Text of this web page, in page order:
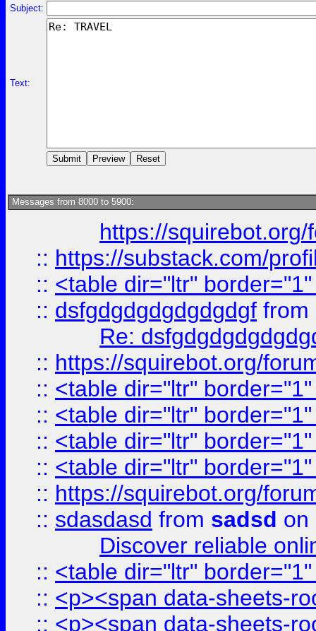
Subject:
Text:
Messages from 8000 to 5900:
https://
:: https://substack.com/
:: <table dir="ltr"
:: dsfgdgdgdgdgdgdgf from
Re:
:: https://squirebot.org/
:: <table dir="ltr"
:: <table dir="ltr"
:: <table dir="ltr"
:: <table dir="ltr"
:: https://squirebot.org/
:: sdasdasd from sadsd on
Discover reliable
:: <table dir="ltr"
:: <p><span data-sheets-
:: <p><span data-sheets-